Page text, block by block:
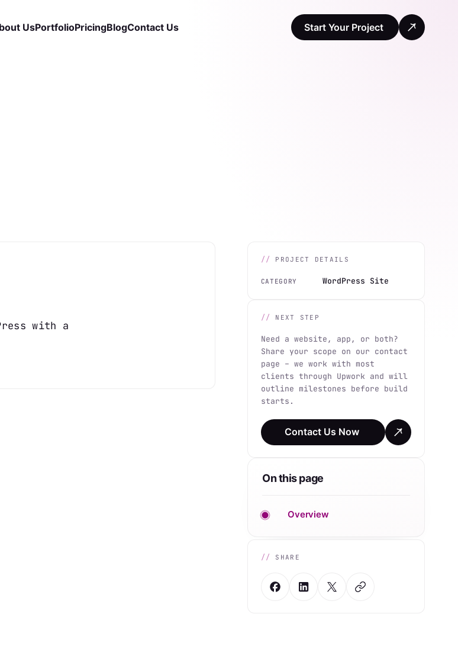
UsPortfolioPricingBlogContact Us Start Your Project
with a
PROJECT DETAILS
CATEGORY WordPress Site
NEXT STEP
Need a website, app, or both?
Share your scope on our contact
page – we work with most
clients through Upwork and will
outline milestones before build
starts.
Contact Us Now
On this page
Overview
SHARE